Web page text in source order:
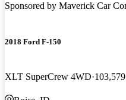
Sponsored by Maverick Car
2018 Ford F-150
XLT SuperCrew 4WD